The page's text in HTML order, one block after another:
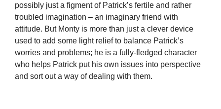
possibly just a figment of Patrick’s fertile and rather
troubled imagination – an imaginary friend with
attitude. But Monty is more than just a clever device
used to add some light relief to balance Patrick’s
worries and problems; he is a fully-fledged character
who helps Patrick put his own issues into perspective
and sort out a way of dealing with them.